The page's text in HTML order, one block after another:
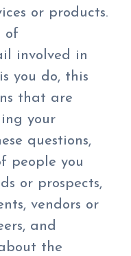
or products.
of
involved in
you do, this
that are
your
questions,
people you
or prospects,
vendors or
and
the